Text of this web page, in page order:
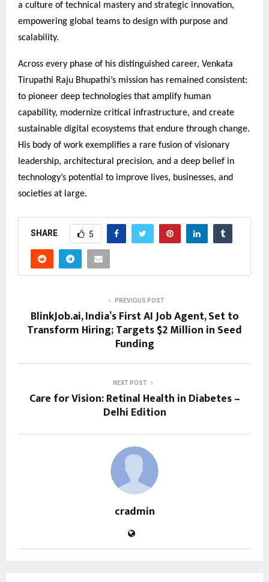
a culture of technical mastery and strategic innovation,
empowering global teams to design with purpose and
scalability.
Across every phase of his distinguished career, Venkata
Tirupathi Raju Bhupathi’s mission has remained consistent:
to pioneer deep technologies that amplify human
capability, modernize critical infrastructure, and create
sustainable digital ecosystems that endure through change.
His body of work exemplifies a rare fusion of visionary
leadership, architectural precision, and a deep belief in
technology’s potential to improve lives, businesses, and
societies at large.
SHARE 5
PREVIOUS POST
BlinkJob.ai, India’s First AI Job Agent, Set to
Transform Hiring; Targets $2 Million in Seed
Funding
NEXT POST
Care for Vision: Retinal Health in Diabetes –
Delhi Edition
cradmin